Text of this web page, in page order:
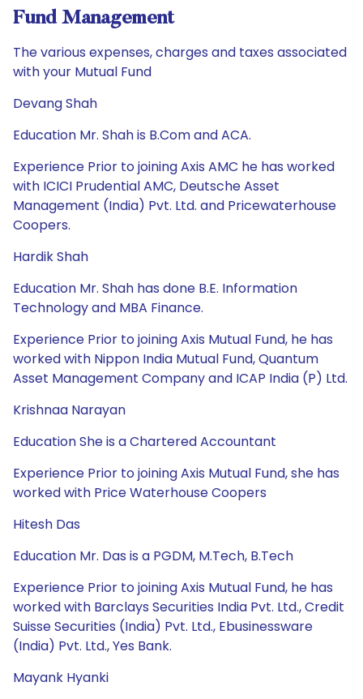
Fund Management
The various expenses, charges and taxes associated
with your Mutual Fund
Devang Shah
Education Mr. Shah is B.Com and ACA.
Experience Prior to joining Axis AMC he has worked
with ICICI Prudential AMC, Deutsche Asset
Management (India) Pvt. Ltd. and Pricewaterhouse
Coopers.
Hardik Shah
Education Mr. Shah has done B.E. Information
Technology and MBA Finance.
Experience Prior to joining Axis Mutual Fund, he has
worked with Nippon India Mutual Fund, Quantum
Asset Management Company and ICAP India (P) Ltd.
Krishnaa Narayan
Education She is a Chartered Accountant
Experience Prior to joining Axis Mutual Fund, she has
worked with Price Waterhouse Coopers
Hitesh Das
Education Mr. Das is a PGDM, M.Tech, B.Tech
Experience Prior to joining Axis Mutual Fund, he has
worked with Barclays Securities India Pvt. Ltd., Credit
Suisse Securities (India) Pvt. Ltd., Ebusinessware
(India) Pvt. Ltd., Yes Bank.
Mayank Hyanki